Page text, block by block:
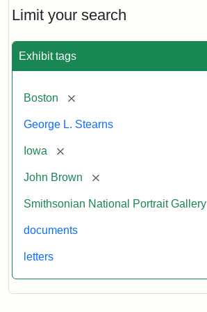
Limit your search
Exhibit tags
Boston [remove]
George L. Stearns
Iowa [remove]
John Brown [remove]
Smithsonian National Portrait Gallery
documents
letters